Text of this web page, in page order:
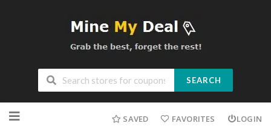
SEARCH
to
SAVED FAVORITES LOGIN